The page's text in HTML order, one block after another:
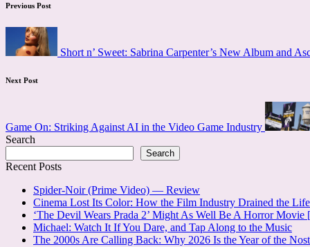
Post
navigation
Previous Post
Short n’ Sweet: Sabrina Carpenter’s New Album and
Next Post
Game On: Striking Against AI in the Video Game Industry
Search
Search
Recent Posts
Spider-Noir (Prime Video) — Review
Cinema Lost Its Color: How the Film Industry Drained the
‘The Devil Wears Prada 2’ Might As Well Be A Horror
Michael: Watch It If You Dare, and Tap Along to the Music
The 2000s Are Calling Back: Why 2026 Is the Year of the